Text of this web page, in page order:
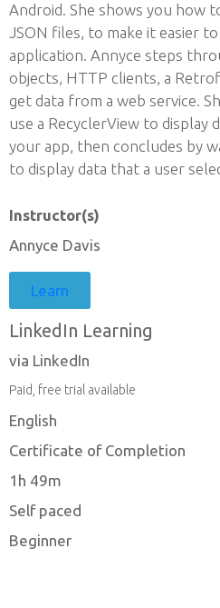
Android. She shows you how
JSON files, to make it easier
application. Annyce steps
objects, HTTP clients, a
get data from a web service.
use a RecyclerView to display
your app, then concludes by
to display data that a user
Instructor(s)
Annyce Davis
Learn
LinkedIn Learning
via LinkedIn
Paid, free trial available
English
Certificate of Completion
1h 49m
Self paced
Beginner